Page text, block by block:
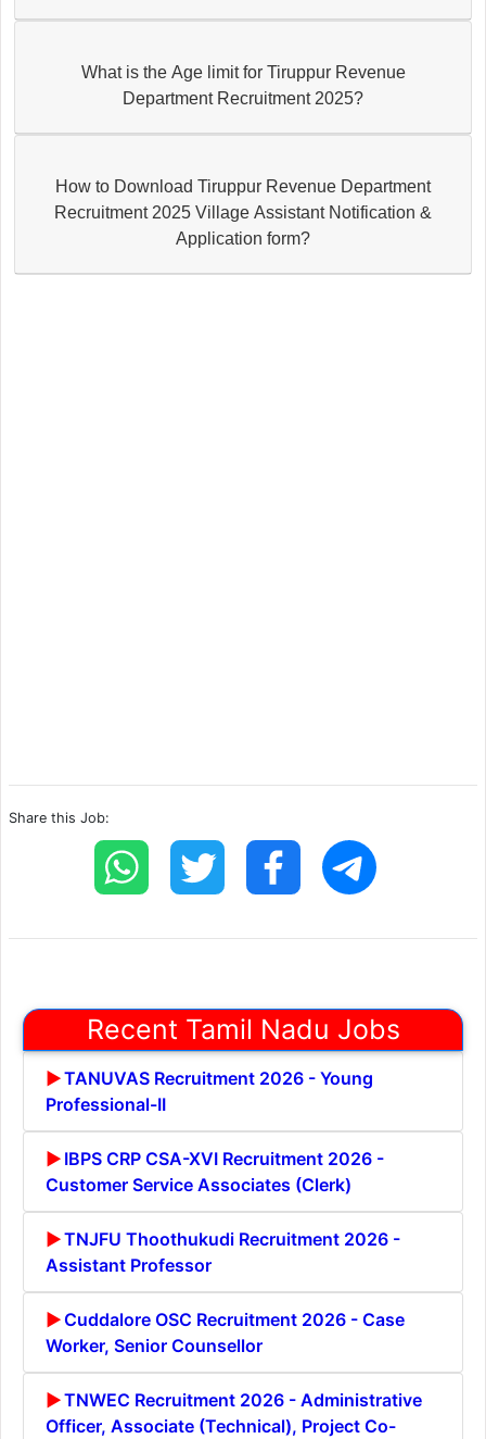
What is the Age limit for Tiruppur Revenue
Department Recruitment 2025?
How to Download Tiruppur Revenue Department
Recruitment 2025 Village Assistant Notification &
Application form?
Share this Job:
Recent Tamil Nadu Jobs
TANUVAS Recruitment 2026 - Young
Professional-II
IBPS CRP CSA-XVI Recruitment 2026 -
Customer Service Associates (Clerk)
TNJFU Thoothukudi Recruitment 2026 -
Assistant Professor
Cuddalore OSC Recruitment 2026 - Case
Worker, Senior Counsellor
TNWEC Recruitment 2026 - Administrative
Officer, Associate (Technical), Project Co-